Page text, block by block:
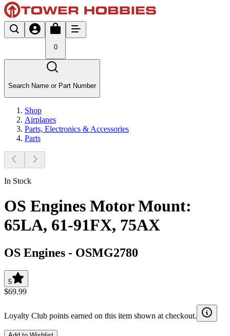
0
Search Name or Part Number
Shop
Airplanes
Parts, Electronics & Accessories
Parts
In Stock
OS Engines Motor Mount:
65LA, 61-91FX, 75AX
OS Engines - OSMG2780
5
$69.99
Loyalty Club points earned on this item shown at checkout.